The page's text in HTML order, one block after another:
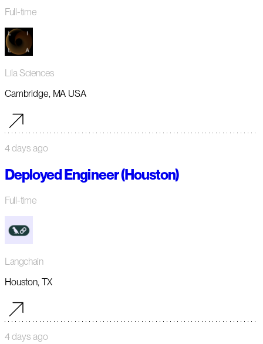
Full-time
Lila Sciences
Cambridge, MA USA
4 days ago
Deployed Engineer (Houston)
Full-time
Langchain
Houston, TX
4 days ago